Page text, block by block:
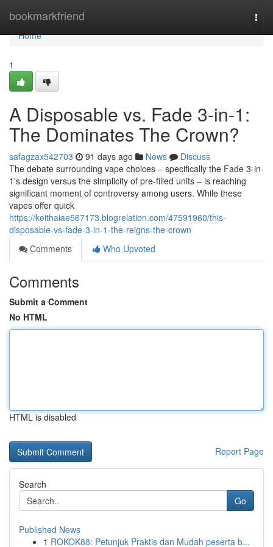
bookmarkfriend
Home
Home
1
A Disposable vs. Fade 3-in-1:
The Dominates The Crown?
safagzax542703 91 days ago News
Discuss
The debate surrounding vape choices – specifically the Fade 3-in-
1's design versus the simplicity of pre-filled units – is reaching
significant moment of controversy among users. While these
vapes offer quick
https://keithaiae567173.blogrelation.com/47591960/this-
disposable-vs-fade-3-in-1-the-reigns-the-crown
Comments
Who Upvoted
Comments
Submit a Comment
No HTML
HTML is disabled
Report Page
Search
Go
Published News
1 ROKOK88: Petunjuk Praktis dan Mudah peserta b...